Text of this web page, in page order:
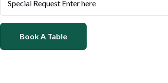
Book A Table